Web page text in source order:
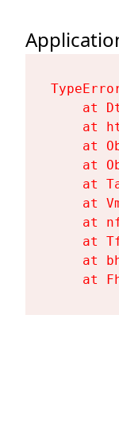
at
at
at
at
at
at
at
at
at
at